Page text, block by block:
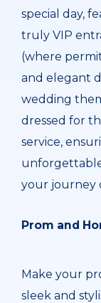
special day,
truly VIP
(where
and elegant
wedding
dressed for
service,
your journey
Prom and
Make your
sleek and